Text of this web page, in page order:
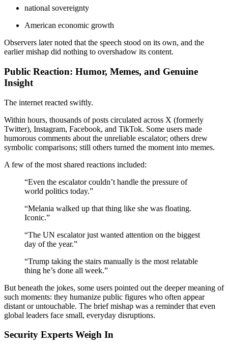
national sovereignty
American economic growth
Observers later noted that the speech stood on its own, and the
earlier mishap did nothing to overshadow its content.
Public Reaction: Humor, Memes, and Genuine
Insight
The internet reacted swiftly.
Within hours, thousands of posts circulated across X (formerly
Twitter), Instagram, Facebook, and TikTok. Some users made
humorous comments about the unreliable escalator; others drew
symbolic comparisons; still others turned the moment into memes.
A few of the most shared reactions included:
“Even the escalator couldn’t handle the pressure of
world politics today.”
“Melania walked up that thing like she was floating.
Iconic.”
“The UN escalator just wanted attention on the biggest
day of the year.”
“Trump taking the stairs manually is the most relatable
thing he’s done all week.”
But beneath the jokes, some users pointed out the deeper meaning of
such moments: they humanize public figures who often appear
distant or untouchable. The brief mishap was a reminder that even
global leaders face small, everyday disruptions.
Security Experts Weigh In